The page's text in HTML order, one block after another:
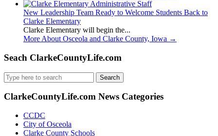
New Leadership Team Ready to Welcome Students Back to
Clarke Elementary
Clarke Elementary will begin the...
More About Osceola and Clarke County, Iowa →
Seach ClarkeCountyLife.com
Search
for:
ClarkeCountyLife.com News Categories
CCDC
City of Osceola
Clarke County Schools